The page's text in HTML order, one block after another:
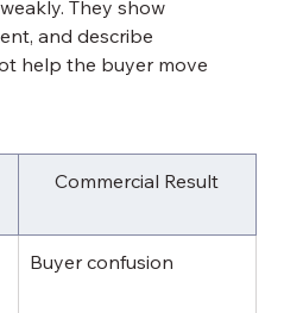
They show
and describe
help the buyer move
Commercial Result
Buyer confusion